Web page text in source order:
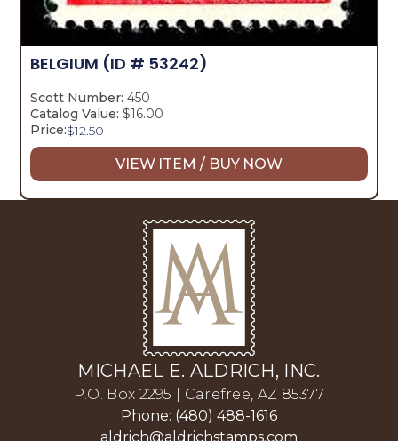
BELGIUM (ID # 53242)
Scott Number: 450
Catalog Value: $16.00
Price:$12.50
VIEW ITEM / BUY NOW
MICHAEL E. ALDRICH, INC.
P.O. Box 2295 | Carefree, AZ 85377
Phone: (480) 488-1616
aldrich@aldrichstamps.com